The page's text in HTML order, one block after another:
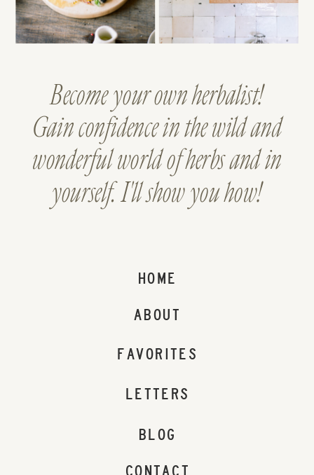
CONTACT
BLOG
LETTERS
ABOUT
HOME
Become your own herbalist!
Gain confidence in the wild and
wonderful world of herbs and in
yourself. I'll show you how!
FAVORITES